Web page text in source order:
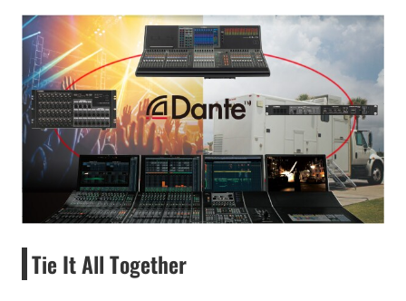
Tie It All Together